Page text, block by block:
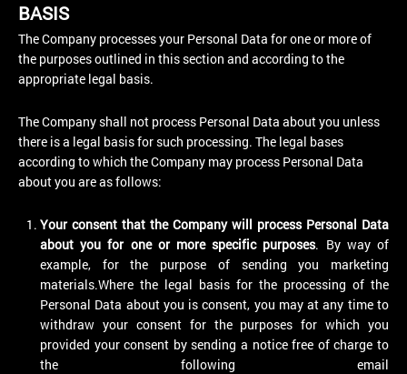
BASIS
The Company processes your Personal Data for one or more of
the purposes outlined in this section and according to the
appropriate legal basis.
The Company shall not process Personal Data about you unless
there is a legal basis for such processing. The legal bases
according to which the Company may process Personal Data
about you are as follows:
Your consent that the Company will process Personal Data
about you for one or more specific purposes. By way of
example, for the purpose of sending you marketing
materials.Where the legal basis for the processing of the
Personal Data about you is consent, you may at any time to
withdraw your consent for the purposes for which you
provided your consent by sending a notice free of charge to
the following email